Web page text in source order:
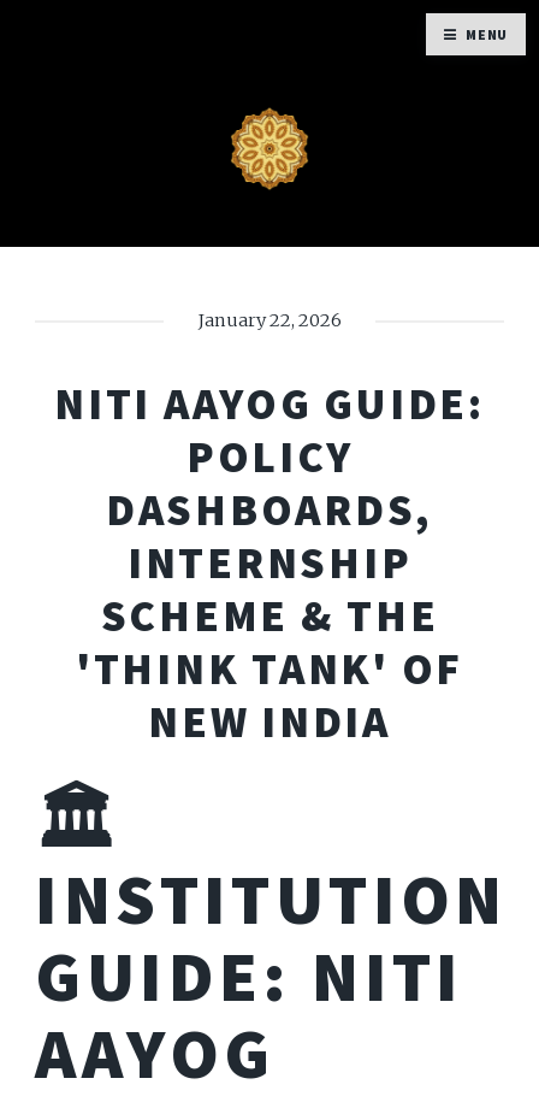
January 22, 2026
NITI AAYOG GUIDE:
POLICY
DASHBOARDS,
INTERNSHIP
SCHEME & THE
'THINK TANK' OF
NEW INDIA
🏛️
INSTITUTION
GUIDE: NITI
AAYOG
MENU